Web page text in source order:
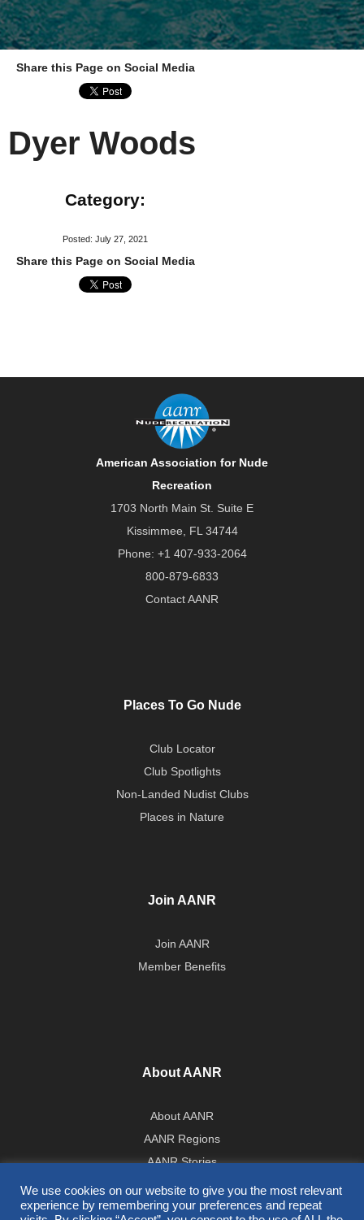
Share this Page on Social Media
Dyer Woods
Category:
Posted: July 27, 2021
Share this Page on Social Media
American Association for Nude
Recreation
1703 North Main St. Suite E
Kissimmee, FL 34744
Phone: +1 407-933-2064
800-879-6833
Contact AANR
Places To Go Nude
Club Locator
Club Spotlights
Non-Landed Nudist Clubs
Places in Nature
Join AANR
Join AANR
Member Benefits
About AANR
About AANR
AANR Regions
AANR Stories
Government Affairs Team
Press Room
We use cookies on our website to give you the most relevant
experience by remembering your preferences and repeat